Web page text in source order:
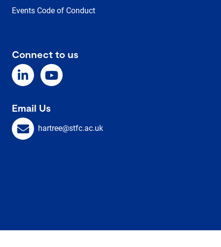
Events Code of Conduct
Connect to us
Email Us
hartree@stfc.ac.uk